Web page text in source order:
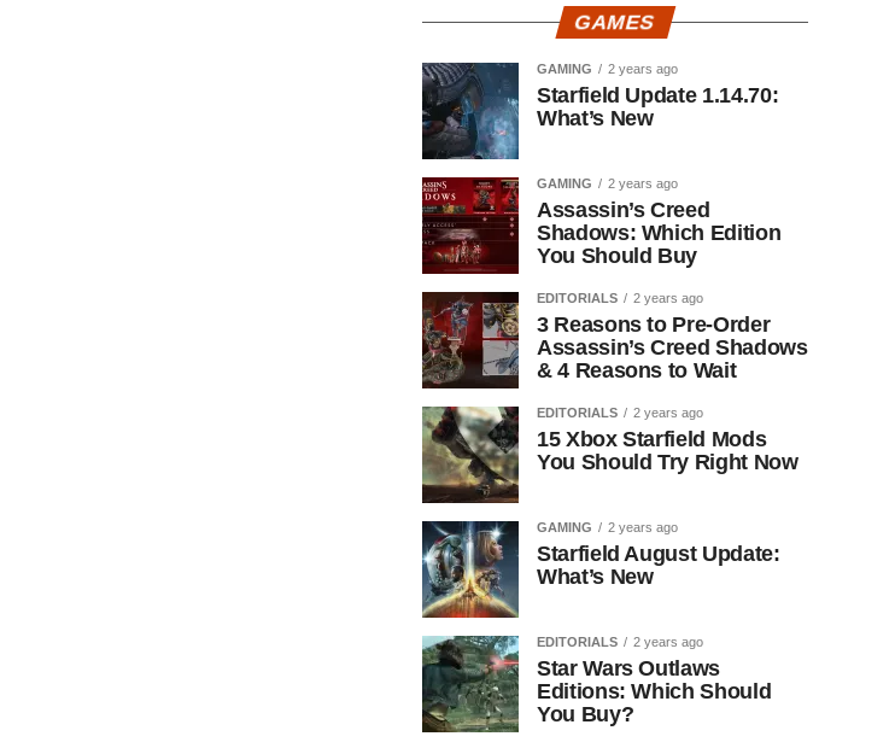
GAMES
GAMING 2 years ago
Starfield Update 1.14.70:
What’s New
GAMING 2 years ago
Assassin’s Creed
Shadows: Which Edition
You Should Buy
EDITORIALS 2 years ago
3 Reasons to Pre-Order
Assassin’s Creed Shadows
& 4 Reasons to Wait
EDITORIALS 2 years ago
15 Xbox Starfield Mods
You Should Try Right Now
GAMING 2 years ago
Starfield August Update:
What’s New
EDITORIALS 2 years ago
Star Wars Outlaws
Editions: Which Should
You Buy?